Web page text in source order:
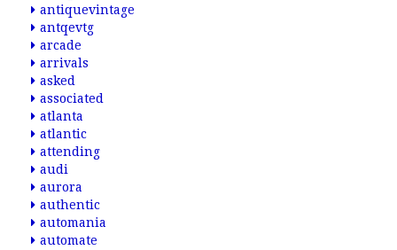
antiquevintage
antqevtg
arcade
arrivals
asked
associated
atlanta
atlantic
attending
audi
aurora
authentic
automania
automate